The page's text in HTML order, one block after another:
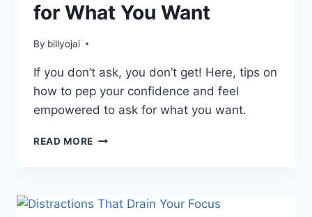
for What You Want
By billyojai
If you don’t ask, you don’t get! Here, tips on
how to pep your confidence and feel
empowered to ask for what you want.
READ MORE GOOD
START